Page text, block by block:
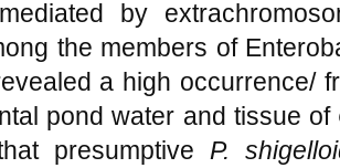
by
the members of
a high occurrence/
pond water and tissue of
presumptive P.